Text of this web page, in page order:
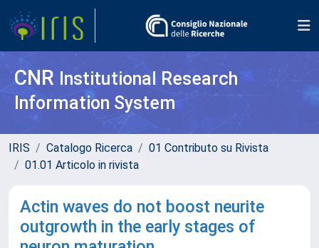
CNR Institutional Research
Information System
IRIS Catalogo Ricerca
01 Contributo su Rivista
01.01 Articolo in rivista
Actin waves do not boost neurite
outgrowth in the early stages of